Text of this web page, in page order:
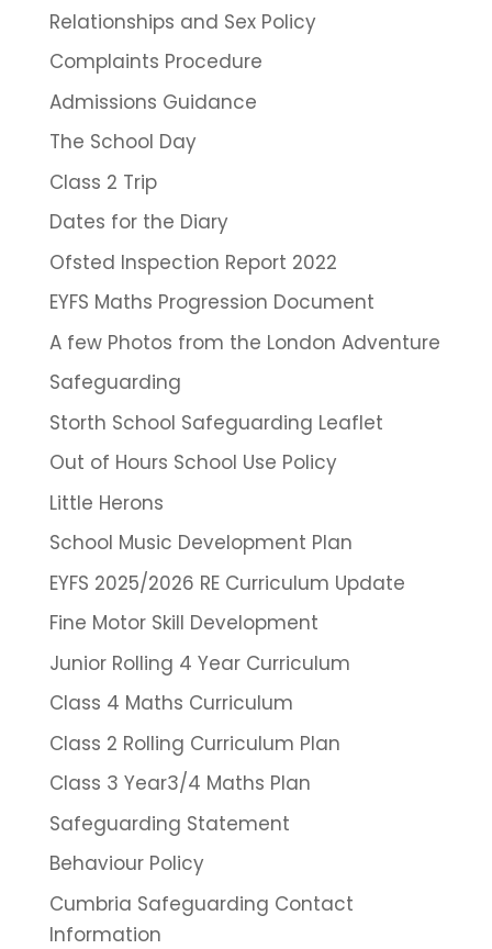
Relationships and Sex Policy
Complaints Procedure
Admissions Guidance
The School Day
Class 2 Trip
Dates for the Diary
Ofsted Inspection Report 2022
EYFS Maths Progression Document
A few Photos from the London Adventure
Safeguarding
Storth School Safeguarding Leaflet
Out of Hours School Use Policy
Little Herons
School Music Development Plan
EYFS 2025/2026 RE Curriculum Update
Fine Motor Skill Development
Junior Rolling 4 Year Curriculum
Class 4 Maths Curriculum
Class 2 Rolling Curriculum Plan
Class 3 Year3/4 Maths Plan
Safeguarding Statement
Behaviour Policy
Cumbria Safeguarding Contact
Information